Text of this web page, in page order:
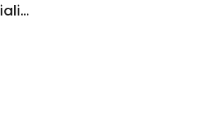
Cascade Internal Medicine Specialists